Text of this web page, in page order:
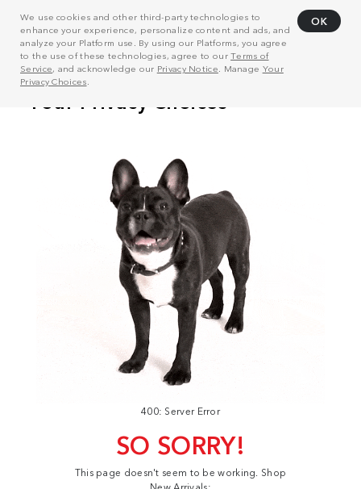
We use cookies and other third-party technologies to
enhance your experience, personalize content and ads, and
analyze your Platform use. By using our Platforms, you agree
to the use of these technologies, agree to ourTerms of
Service, and acknowledge our Privacy Notice . Manage Your
Privacy Choices
OK
400: Server Error
SO SORRY!
This page doesn't seem to be working. Shop
New Arrivals: